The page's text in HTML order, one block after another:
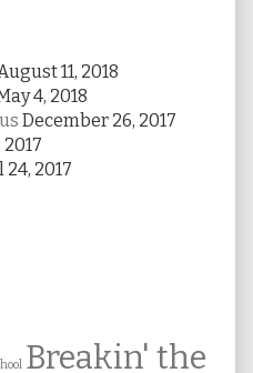
11, 2018
4, 2018
December 26, 2017
2017
2017
Breakin' the